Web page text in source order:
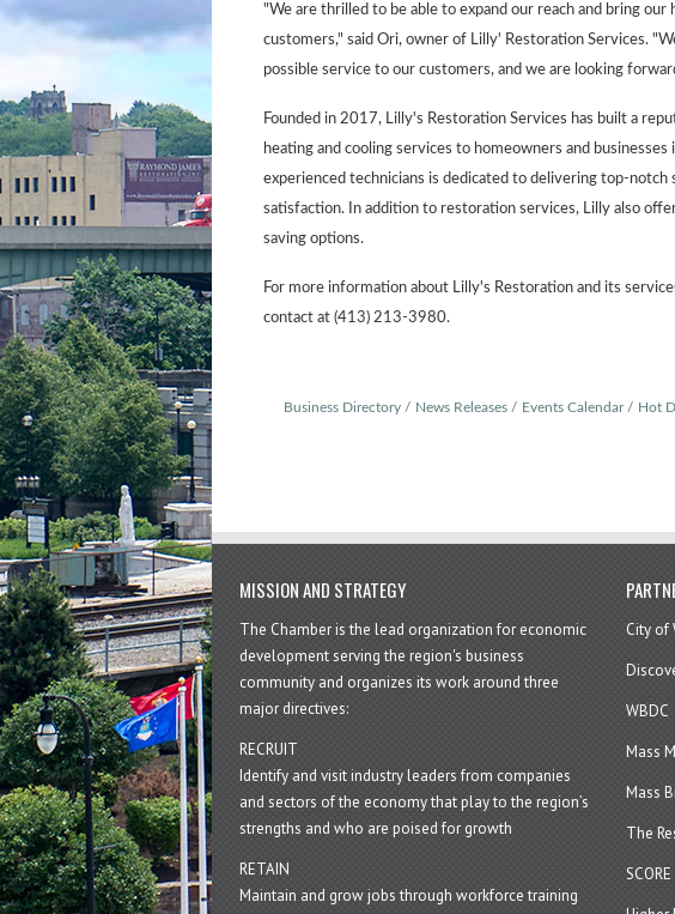
"We are thrilled to be able to expand our reach and bring
customers," said Ori, owner of Lilly' Restoration Services.
possible service to our customers, and we are looking
Founded in 2017, Lilly's Restoration Services has built a
heating and cooling services to homeowners and
experienced technicians is dedicated to delivering top-notch
satisfaction. In addition to restoration services, Lilly also
saving options.
For more information about Lilly's Restoration and its
contact at (413) 213-3980.
Business Directory News Releases Events Calendar Hot
MISSION AND STRATEGY
The Chamber is the lead organization for economic
development serving the region's business
community and organizes its work around three
major directives:
RECRUIT
Identify and visit industry leaders from companies
and sectors of the economy that play to the region’s
strengths and who are poised for growth
RETAIN
Maintain and grow jobs through workforce training
City of
WBDC
Mass
Mass
The